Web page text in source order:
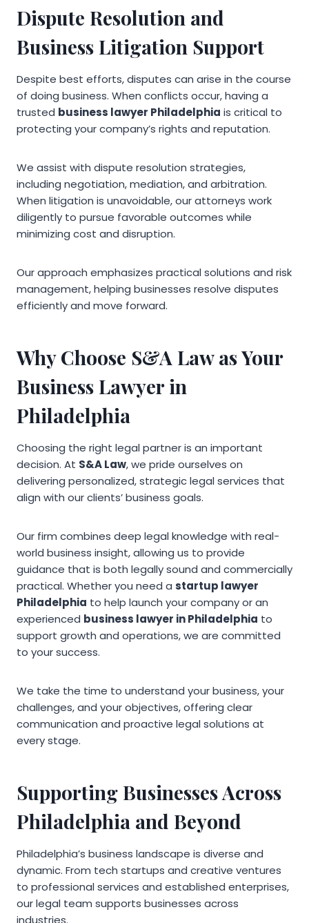
Dispute Resolution and
Business Litigation Support
Despite best efforts, disputes can arise in the course
of doing business. When conflicts occur, having a
trusted business lawyer Philadelphia is critical to
protecting your company’s rights and reputation.
We assist with dispute resolution strategies,
including negotiation, mediation, and arbitration.
When litigation is unavoidable, our attorneys work
diligently to pursue favorable outcomes while
minimizing cost and disruption.
Our approach emphasizes practical solutions and risk
management, helping businesses resolve disputes
efficiently and move forward.
Why Choose S&A Law as Your
Business Lawyer in
Philadelphia
Choosing the right legal partner is an important
decision. At S&A Law, we pride ourselves on
delivering personalized, strategic legal services that
align with our clients’ business goals.
Our firm combines deep legal knowledge with real-
world business insight, allowing us to provide
guidance that is both legally sound and commercially
practical. Whether you need a startup lawyer
Philadelphia to help launch your company or an
experienced business lawyer in Philadelphia to
support growth and operations, we are committed
to your success.
We take the time to understand your business, your
challenges, and your objectives, offering clear
communication and proactive legal solutions at
every stage.
Supporting Businesses Across
Philadelphia and Beyond
Philadelphia’s business landscape is diverse and
dynamic. From tech startups and creative ventures
to professional services and established enterprises,
our legal team supports businesses across
industries.